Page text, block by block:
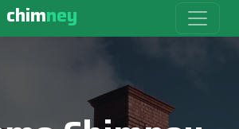
chimney